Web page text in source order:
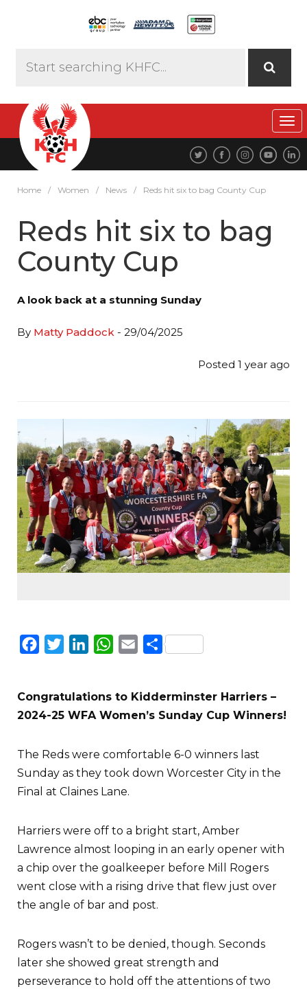
Home / Women / News / Reds hit six to bag County Cup
Reds hit six to bag
County Cup
A look back at a stunning Sunday
By Matty Paddock - 29/04/2025
Posted 1 year ago
Facebook
TwitterLinkedInWhatsApp
EmailShare
Congratulations to Kidderminster Harriers –
2024-25 WFA Women’s Sunday Cup Winners!
The Reds were comfortable 6-0 winners last
Sunday as they took down Worcester City in the
Final at Claines Lane.
Harriers were off to a bright start, Amber
Lawrence almost looping in an early opener with
a chip over the goalkeeper before Mill Rogers
went close with a rising drive that flew just over
the angle of bar and post.
Rogers wasn’t to be denied, though. Seconds
later she showed great strength and
perseverance to hold off the attentions of two